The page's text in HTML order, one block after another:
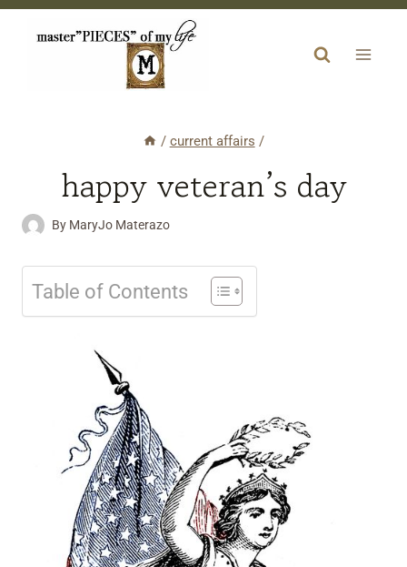
Skip
/ current affairs /
happy veteran’s day
By MaryJo Materazo
Table of Contents